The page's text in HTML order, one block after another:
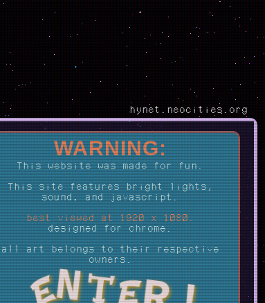
hynet.neocities.org
WARNING:
This website was made for fun.
This site features bright lights,
sound, and javascript.
best viewed at 1920 x 1080.
designed for chrome.
all art belongs to their respective
owners.
Nte